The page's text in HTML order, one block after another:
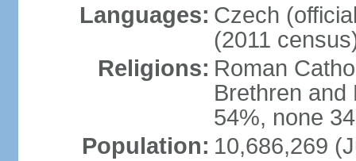
Languages: Czech
(2011
Religions: Roman
Brethren and
54%, none
Population: 10,686,269